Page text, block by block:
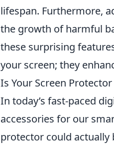
lifespan. Furthermore,
the growth of harmful
these surprising
your screen; they
Is Your Screen
In today’s fast-paced
accessories for our
protector could actually